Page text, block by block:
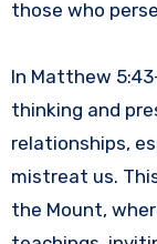
those who
In Matthew
thinking and
relationships,
mistreat us.
the Mount,